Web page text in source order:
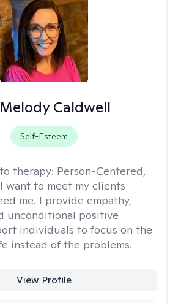
Caldwell
Self-Esteem
therapy: Person-Centered,
want to meet my clients
me. I provide empathy,
unconditional positive
individuals to focus on the
instead of the problems.
View Profile